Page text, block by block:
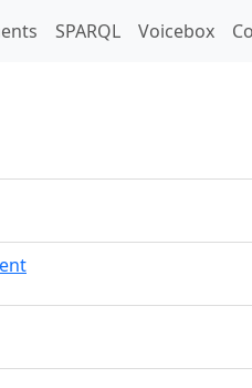
SPARQL Voicebox